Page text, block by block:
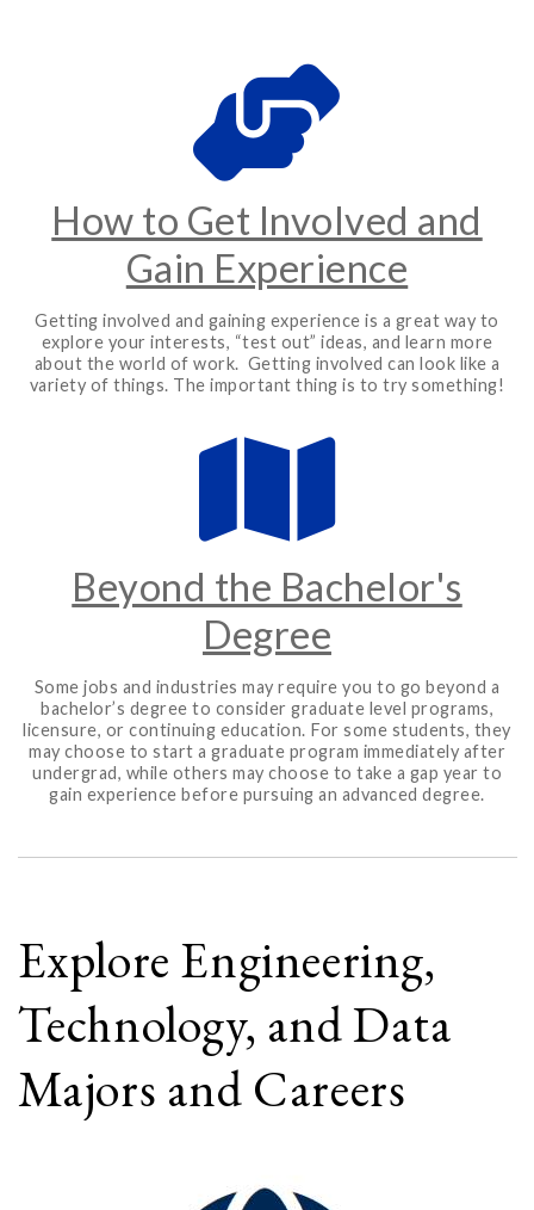
How to Get Involved and
Gain Experience
Getting involved and gaining experience is a great way to
explore your interests, “test out” ideas, and learn more
about the world of work. Getting involved can look like a
variety of things. The important thing is to try something!
Beyond the Bachelor's
Degree
Some jobs and industries may require you to go beyond a
bachelor’s degree to consider graduate level programs,
licensure, or continuing education. For some students, they
may choose to start a graduate program immediately after
undergrad, while others may choose to take a gap year to
gain experience before pursuing an advanced degree.
Explore Engineering,
Technology, and Data
Majors and Careers